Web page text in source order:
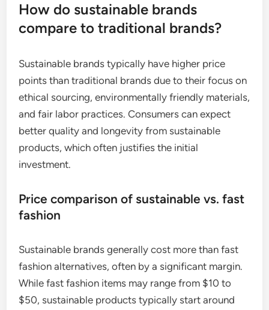
How do sustainable brands
compare to traditional brands?
Sustainable brands typically have higher price
points than traditional brands due to their focus on
ethical sourcing, environmentally friendly materials,
and fair labor practices. Consumers can expect
better quality and longevity from sustainable
products, which often justifies the initial
investment.
Price comparison of sustainable vs. fast
fashion
Sustainable brands generally cost more than fast
fashion alternatives, often by a significant margin.
While fast fashion items may range from $10 to
$50, sustainable products typically start around